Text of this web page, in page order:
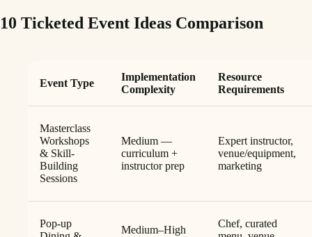
10 Ticketed Event Ideas Comparison
Event Type
Implementation
Complexity
Resource
Requirements
Masterclass
Workshops
& Skill-
Building
Sessions
Medium —
curriculum +
instructor prep
Expert instructor,
venue/equipment,
marketing
Pop-up
Medium–High
Chef, curated